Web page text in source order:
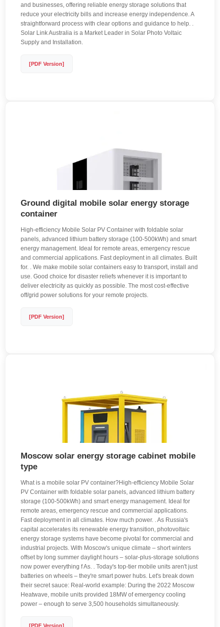
and businesses, offering reliable energy storage solutions that
reduce your electricity bills and increase energy independence. A
straightforward process with clear options and guidance to help. .
Solar Link Australia is a Market Leader in Solar Photo Voltaic
Supply and Installation.
[PDF Version]
Ground digital mobile solar energy storage
container
High-efficiency Mobile Solar PV Container with foldable solar
panels, advanced lithium battery storage (100-500kWh) and smart
energy management. Ideal for remote areas, emergency rescue
and commercial applications. Fast deployment in all climates. Built
for. . We make mobile solar containers easy to transport, install and
use. Good choice for disaster reliefs whenever it is important to
deliver electricity as quickly as possible. The most cost-effective
off/grid power solutions for your remote projects.
[PDF Version]
Moscow solar energy storage cabinet mobile
type
What is a mobile solar PV container?High-efficiency Mobile Solar
PV Container with foldable solar panels, advanced lithium battery
storage (100-500kWh) and smart energy management. Ideal for
remote areas, emergency rescue and commercial applications.
Fast deployment in all climates. How much power. . As Russia's
capital accelerates its renewable energy transition, photovoltaic
energy storage systems have become pivotal for commercial and
industrial projects. With Moscow's unique climate – short winters
offset by long summer daylight hours – solar-plus-storage solutions
now power everything f As. . Today's top-tier mobile units aren't just
batteries on wheels – they're smart power hubs. Let's break down
their secret sauce: Real-world example: During the 2022 Moscow
Heatwave, mobile units provided 18MW of emergency cooling
power – enough to serve 3,500 households simultaneously.
[PDF Version]